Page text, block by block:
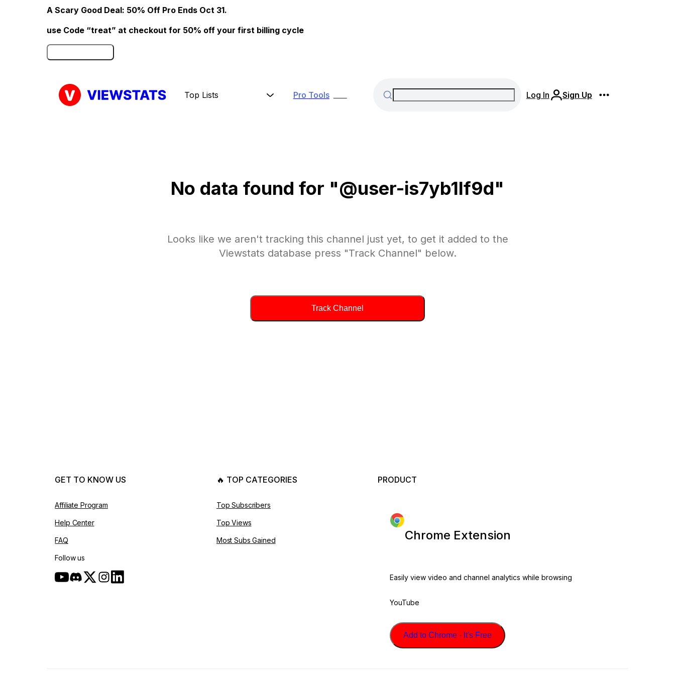
A Scary Good Deal: 50% Off Pro Ends Oct 31.
use Code “treat” at checkout for 50% off your first billing cycle
Top Lists Pro Tools Log In Sign Up
No data found for "@user-is7yb1lf9d"
Looks like we aren't tracking this channel just yet, to get it added to the
Viewstats database press "Track Channel" below.
Track Channel
🔥 TOP CATEGORIES
Top Subscribers
Top Views
Most Subs Gained
GET TO KNOW US
Affiliate Program
Help Center
FAQ
Follow us
PRODUCT
Chrome Extension
Easily view video and channel analytics while browsing
YouTube
Add to Chrome - It's Free